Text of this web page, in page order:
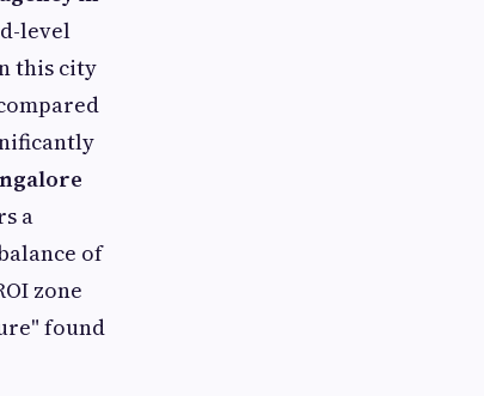
level
this city
a
of
zone
found